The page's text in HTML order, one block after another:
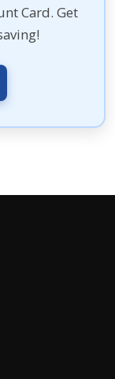
Card. Get